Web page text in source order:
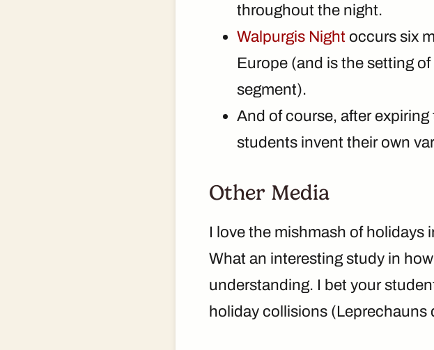
throughout the night.
Walpurgis Night occurs six
Europe (and is the setting of
segment).
And of course, after
students invent their own
Other Media
I love the mishmash of holidays
What an interesting study in
understanding. I bet your
holiday collisions (Leprechauns